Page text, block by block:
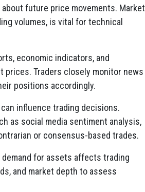
future price movements. Market
volumes, is vital for technical
economic indicators, and
prices. Traders closely monitor news
positions accordingly.
influence trading decisions.
as social media sentiment analysis,
or consensus-based trades.
for assets affects trading
and market depth to assess